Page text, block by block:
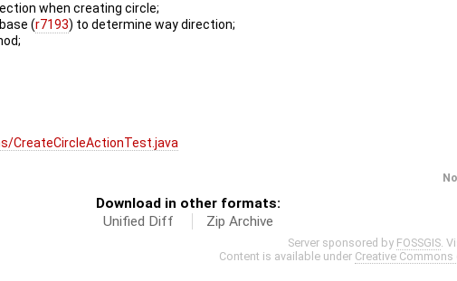
when creating circle;
(r7193) to determine way direction;
Download in other formats:
Unified Diff
Zip Archive
Server sponsored by FOSSGIS .
Content is available under Creative Commons